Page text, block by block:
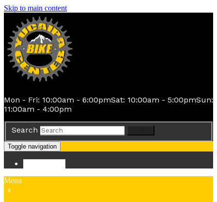
Skip to main content
Mon - Fri: 10:00am - 6:00pmSat: 10:00am - 5:00pmSun:
11:00am - 4:00pm
Search
Toggle navigation
Menu
x